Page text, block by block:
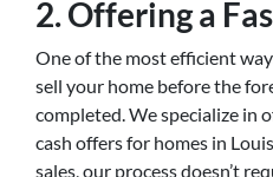
2. Offering a
One of the most efficient
sell your home before the
completed. We specialize in
cash offers for homes in
sales, our process doesn’t